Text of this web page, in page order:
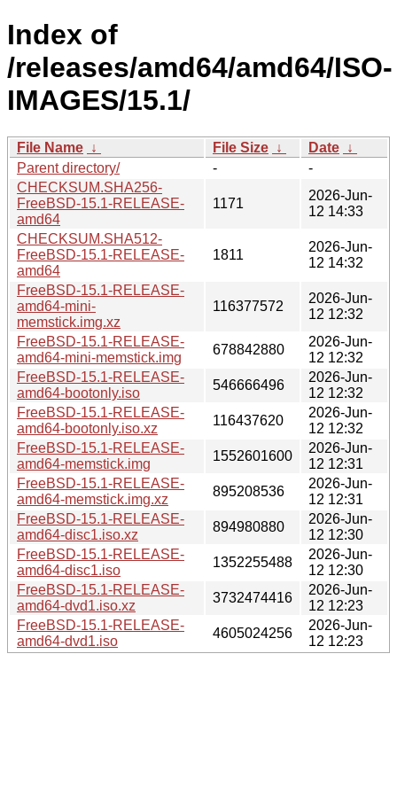
Index of
/releases/amd64/amd64/ISO-
IMAGES/15.1/
File Name ↓ File Size ↓ Date ↓
Parent directory/
-
-
CHECKSUM.SHA256-
FreeBSD-15.1-RELEASE-
amd64
1171
2026-Jun-
12 14:33
CHECKSUM.SHA512-
FreeBSD-15.1-RELEASE-
amd64
1811
2026-Jun-
12 14:32
FreeBSD-15.1-RELEASE-
amd64-mini-
memstick.img.xz
116377572
2026-Jun-
12 12:32
FreeBSD-15.1-RELEASE-
amd64-mini-memstick.img
678842880
2026-Jun-
12 12:32
FreeBSD-15.1-RELEASE-
amd64-bootonly.iso
546666496
2026-Jun-
12 12:32
FreeBSD-15.1-RELEASE-
amd64-bootonly.iso.xz
116437620
2026-Jun-
12 12:32
FreeBSD-15.1-RELEASE-
amd64-memstick.img
1552601600
2026-Jun-
12 12:31
FreeBSD-15.1-RELEASE-
amd64-memstick.img.xz
895208536
2026-Jun-
12 12:31
FreeBSD-15.1-RELEASE-
amd64-disc1.iso.xz
894980880
2026-Jun-
12 12:30
FreeBSD-15.1-RELEASE-
amd64-disc1.iso
1352255488
2026-Jun-
12 12:30
FreeBSD-15.1-RELEASE-
amd64-dvd1.iso.xz
3732474416
2026-Jun-
12 12:23
FreeBSD-15.1-RELEASE-
amd64-dvd1.iso
4605024256
2026-Jun-
12 12:23